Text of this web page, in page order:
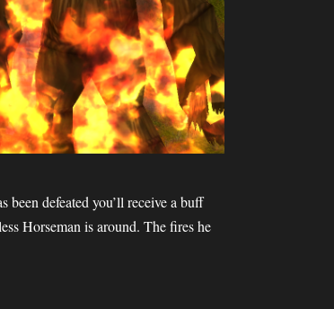
been defeated you’ll receive a buff
Horseman is around. The fires he